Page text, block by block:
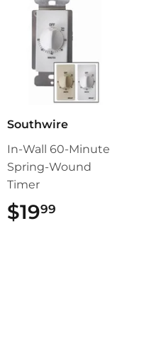
Southwire
In-Wall 60-Minute
Spring-Wound
Timer
$1999